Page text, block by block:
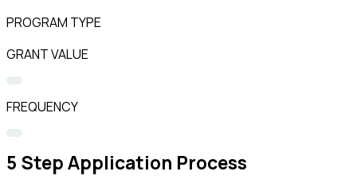
PROGRAM TYPE
GRANT VALUE
FREQUENCY
5 Step Application Process